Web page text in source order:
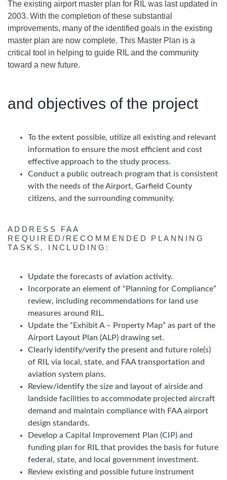
The existing airport master plan for RIL was last updated in
2003. With the completion of these substantial
improvements, many of the identified goals in the existing
master plan are now complete. This Master Plan is a
critical tool in helping to guide RIL and the community
toward a new future.
and objectives of the project
To the extent possible, utilize all existing and relevant
information to ensure the most efficient and cost
effective approach to the study process.
Conduct a public outreach program that is consistent
with the needs of the Airport, Garfield County
citizens, and the surrounding community.
ADDRESS FAA
REQUIRED/RECOMMENDED PLANNING
TASKS, INCLUDING:
Update the forecasts of aviation activity.
Incorporate an element of “Planning for Compliance”
review, including recommendations for land use
measures around RIL.
Update the “Exhibit A – Property Map” as part of the
Airport Layout Plan (ALP) drawing set.
Clearly identify/verify the present and future role(s)
of RIL via local, state, and FAA transportation and
aviation system plans.
Review/identify the size and layout of airside and
landside facilities to accommodate projected aircraft
demand and maintain compliance with FAA airport
design standards.
Develop a Capital Improvement Plan (CIP) and
funding plan for RIL that provides the basis for future
federal, state, and local government investment.
Review existing and possible future instrument